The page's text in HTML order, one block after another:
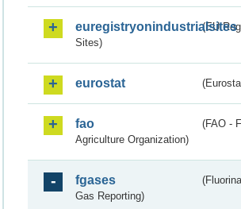
euregistryonindustrialsites
(EU
Sites)
eurostat
fao
(FAO -
Agriculture Organization)
fgases
Gas Reporting)